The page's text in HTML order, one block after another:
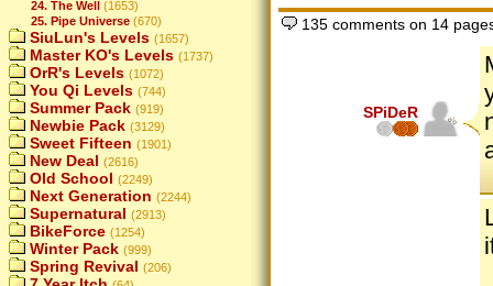
24. The Well (1653)
25. Pipe Universe (670)
SiuLun's Levels (1657)
Master KO's Levels (1737)
OrR's Levels (1072)
You Qi Levels (744)
Summer Pack (919)
Newbie Pack (3129)
Sweet Fifteen (1901)
New Deal (2616)
Old School (2249)
Next Generation (2244)
Supernatural (2913)
BikeForce (1254)
Winter Pack (999)
Spring Revival (206)
135 comments on 14
SPiDeR